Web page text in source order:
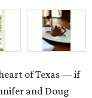
of Texas — if
and Doug